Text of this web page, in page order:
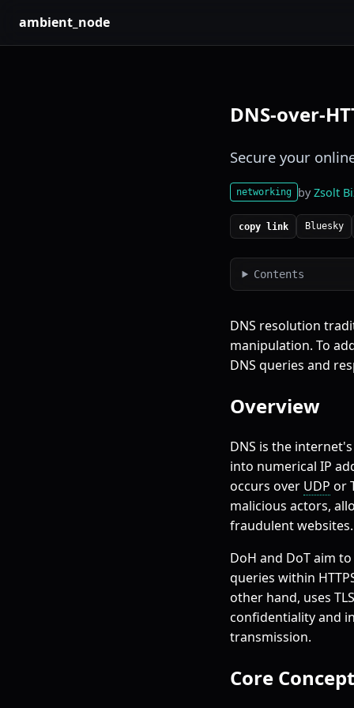
ambient_node
DNS-over-
Secure your
networking byZsolt
copy link Bluesky
Contents
DNS resolution
manipulation. To
DNS queries and
Overview
DNS is the
into numerical IP
occurs over UDP or
malicious actors,
fraudulent websites.
DoH and DoT aim
queries within
other hand, uses
confidentiality and
transmission.
Core